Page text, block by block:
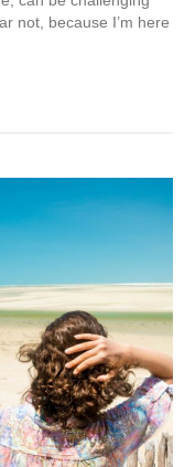
not, because I’m here